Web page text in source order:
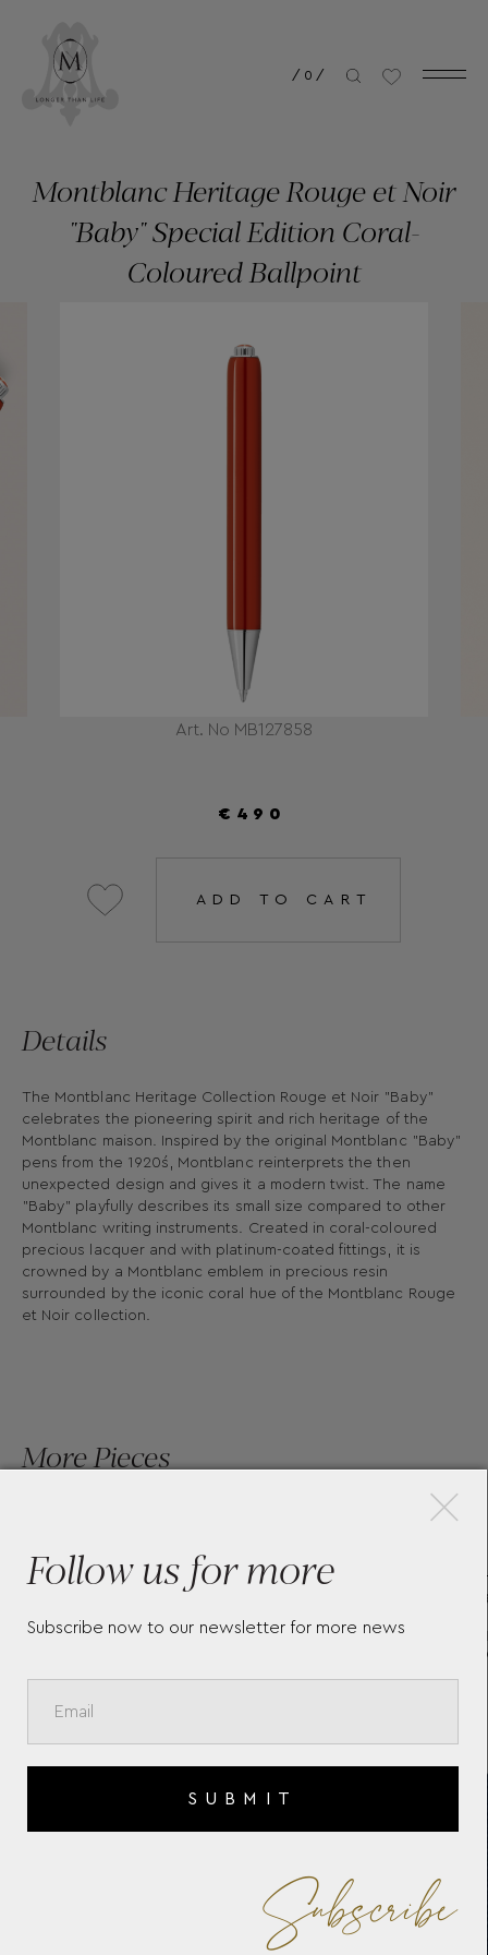
/ 0 /
Art. No MB127858
Montblanc Heritage Rouge et Noir
"Baby" Special Edition Coral-
Coloured Ballpoint
€490
ADD TO CART
Details
The Montblanc Heritage Collection Rouge et Noir "Baby"
celebrates the pioneering spirit and rich heritage of the
Montblanc maison. Inspired by the original Montblanc "Baby"
pens from the 1920´s, Montblanc reinterprets the then
unexpected design and gives it a modern twist. The name
"Baby" playfully describes its small size compared to other
Montblanc writing instruments. Created in coral-coloured
precious lacquer and with platinum-coated fittings, it is
crowned by a Montblanc emblem in precious resin
surrounded by the iconic coral hue of the Montblanc Rouge
et Noir collection.
More Pieces
SET WITH THE
PLATINUM-COATED
ROLLERBALL AND
Follow us for more
Subscribe now to our newsletter for more news
SUBMIT
Subscribe
×